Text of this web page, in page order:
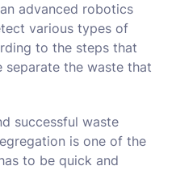
advanced robotics
various types of
to the steps that
the waste that
successful waste
is one of the
to be quick and